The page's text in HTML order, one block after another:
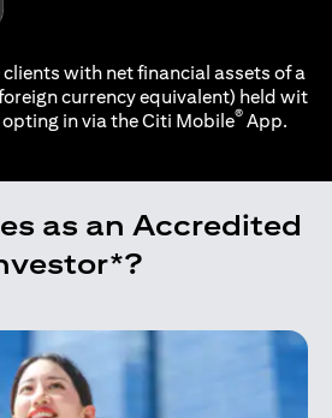
with net financial assets of a
currency equivalent) held wit
in via theCiti Mobile®App.
as an Accredited